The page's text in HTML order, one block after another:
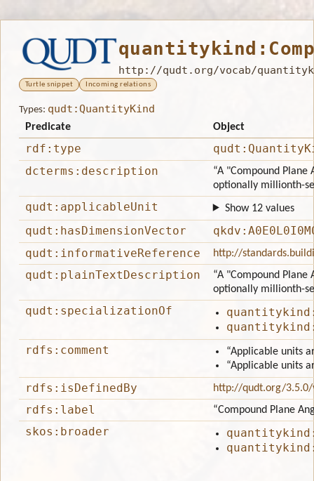
http://qudt.org/vocab/
Turtle snippet Incoming relations
Types: qudt:QuantityKind
Predicate Object
rdf:type
dcterms:description
“A "Compound
optionally millionth-
qudt:applicableUnit Show 12 values
qudt:hasDimensionVector
qudt:informativeReference
http://
qudt:plainTextDescription
“A "Compound
optionally millionth-
qudt:specializationOf
rdfs:comment
“Applicable units
“Applicable units
rdfs:isDefinedBy http://qudt.org/
rdfs:label “Compound Plane
skos:broader